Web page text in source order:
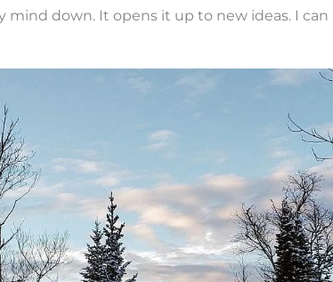
down. It opens it up to new ideas. I can